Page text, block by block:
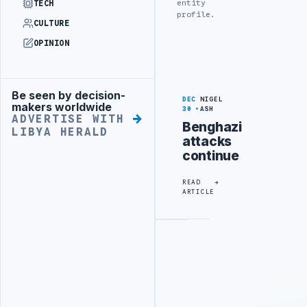
TECH
CULTURE
OPINION
Advertisement
Be seen by decision-
makers worldwide
ADVERTISE WITH
LIBYA HERALD
entity
profile.
DEC
30
NIGEL
ASH
Benghazi
attacks
continue
READ
ARTICLE